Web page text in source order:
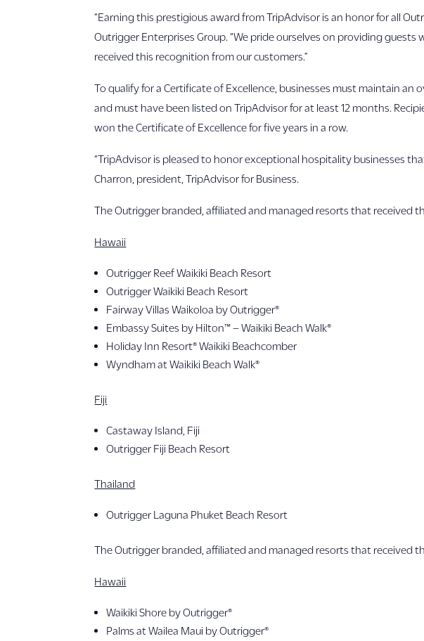
“Earning this prestigious award from TripAdvisor is an honor for all
Outrigger Enterprises Group. “We pride ourselves on providing
received this recognition from our customers.”
To qualify for a Certificate of Excellence, businesses must maintain
and must have been listed on TripAdvisor for at least 12 months.
won the Certificate of Excellence for five years in a row.
“TripAdvisor is pleased to honor exceptional hospitality businesses
Charron, president, TripAdvisor for Business.
The Outrigger branded, affiliated and managed resorts that received
Hawaii
Outrigger Reef Waikiki Beach Resort
Outrigger Waikiki Beach Resort
Fairway Villas Waikoloa by Outrigger®
Embassy Suites by Hilton™ – Waikiki Beach Walk®
Holiday Inn Resort® Waikiki Beachcomber
Wyndham at Waikiki Beach Walk®
Fiji
Castaway Island, Fiji
Outrigger Fiji Beach Resort
Thailand
Outrigger Laguna Phuket Beach Resort
The Outrigger branded, affiliated and managed resorts that received
Hawaii
Waikiki Shore by Outrigger®
Palms at Wailea Maui by Outrigger®